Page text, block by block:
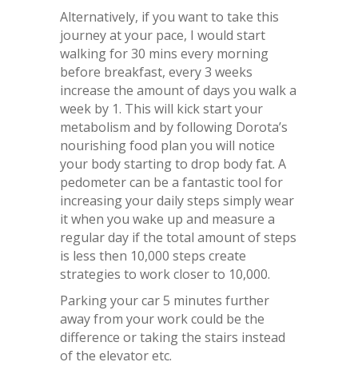
Alternatively, if you want to take this
journey at your pace, I would start
walking for 30 mins every morning
before breakfast, every 3 weeks
increase the amount of days you walk a
week by 1. This will kick start your
metabolism and by following Dorota’s
nourishing food plan you will notice
your body starting to drop body fat. A
pedometer can be a fantastic tool for
increasing your daily steps simply wear
it when you wake up and measure a
regular day if the total amount of steps
is less then 10,000 steps create
strategies to work closer to 10,000.
Parking your car 5 minutes further
away from your work could be the
difference or taking the stairs instead
of the elevator etc.